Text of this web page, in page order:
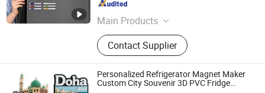
Main Products
Acrylic Desktop Billboard, Acrylic
Photo Frame, Acrylic Crafts, Acrylic
Magnetic Calendar, Acrylic Shelf
Contact Supplier
Zhejiang , China
Personalized Refrigerator Magnet Maker
Custom City Souvenir 3D PVC Fridge